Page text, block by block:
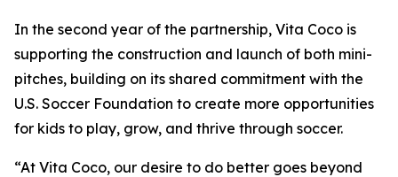
In the second year of the partnership, Vita Coco is
supporting the construction and launch of both mini-
pitches, building on its shared commitment with the
U.S. Soccer Foundation to create more opportunities
for kids to play, grow, and thrive through soccer.
“At Vita Coco, our desire to do better goes beyond